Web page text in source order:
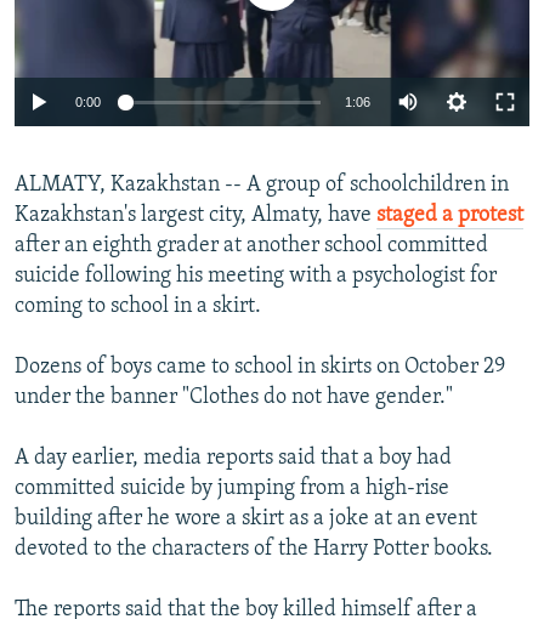
SHARE TIPS SECURELY
BYPASS BLOCKING
ABOUT RFE/RL
Subscribe
FOLLOW US
All RFE/RL sites
0:00 1:06
ALMATY, Kazakhstan -- A group of schoolchildren in
Kazakhstan's largest city, Almaty, have staged a protest
after an eighth grader at another school committed
suicide following his meeting with a psychologist for
coming to school in a skirt.
Dozens of boys came to school in skirts on October 29
under the banner "Clothes do not have gender."
A day earlier, media reports said that a boy had
committed suicide by jumping from a high-rise
building after he wore a skirt as a joke at an event
devoted to the characters of the Harry Potter books.
The reports said that the boy killed himself after a